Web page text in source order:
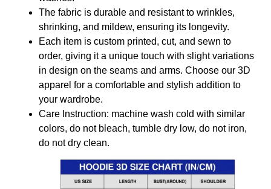
The fabric is durable and resistant to wrinkles,
shrinking, and mildew, ensuring its longevity.
Each item is custom printed, cut, and sewn to
order, giving it a unique touch with slight variations
in design on the seams and arms. Choose our 3D
apparel for a comfortable and stylish addition to
your wardrobe.
Care Instruction: machine wash cold with similar
colors, do not bleach, tumble dry low, do not iron,
do not dry clean.